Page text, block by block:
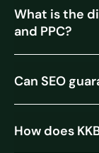
What is the
and PPC?
Can SEO
How does